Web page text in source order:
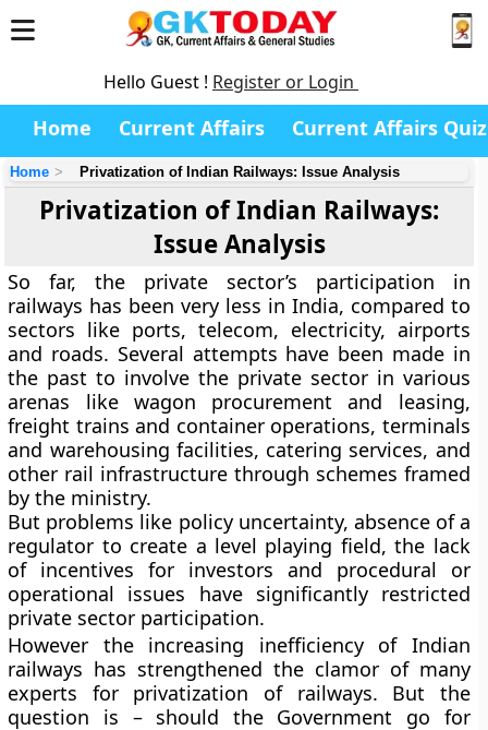
Hello Guest ! Register or Login
Home Current Affairs Current Affairs Quiz
Home Privatization of Indian Railways: Issue Analysis
Privatization of Indian Railways:
Issue Analysis
So far, the private sector’s participation in
railways has been very less in India, compared to
sectors like ports, telecom, electricity, airports
and roads. Several attempts have been made in
the past to involve the private sector in various
arenas like wagon procurement and leasing,
freight trains and container operations, terminals
and warehousing facilities, catering services, and
other rail infrastructure through schemes framed
by the ministry.
But problems like policy uncertainty, absence of a
regulator to create a level playing field, the lack
of incentives for investors and procedural or
operational issues have significantly restricted
private sector participation.
However the increasing inefficiency of Indian
railways has strengthened the clamor of many
experts for privatization of railways. But the
question is – should the Government go for